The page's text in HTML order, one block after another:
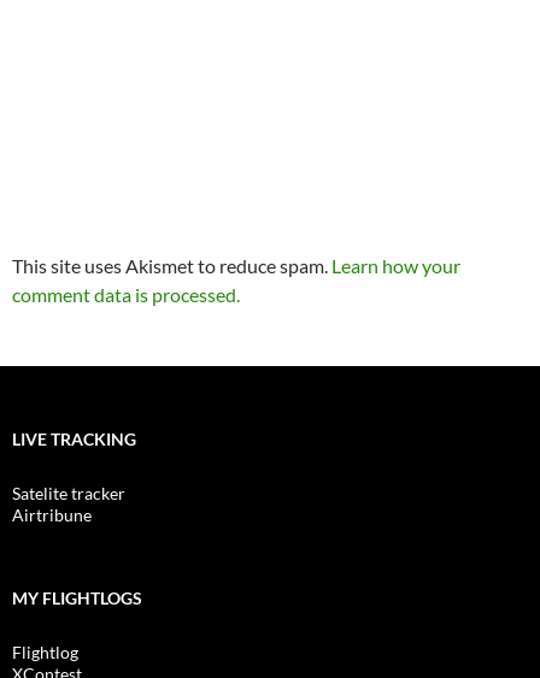
This site uses Akismet to reduce spam. Learn how your
comment data is processed.
LIVE TRACKING
Satelite tracker
Airtribune
MY FLIGHTLOGS
Flightlog
XContest